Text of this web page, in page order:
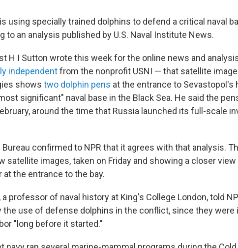
using specially trained dolphins to defend a critical naval
to an analysis published by U.S. Naval Institute News.
H I Sutton wrote this week for the online news and
independentfrom the nonprofit USNI — that satellite
shows two dolphin pens at the entrance to Sevastopol's
significant" naval base in the Black Sea. He said the
around the time that Russia launched its full-scale
Bureau confirmed to NPR that it agrees with that analysis.
satellite images, taken on Friday and showing a closer
at the entrance to the bay.
, a professor of naval history at King's College London, told
the use of defense dolphins in the conflict, since they were
"long before it started."